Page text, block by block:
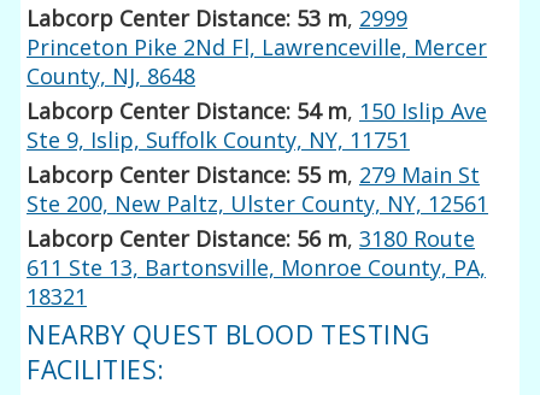
Labcorp Center Distance: 53 m, 2999
Princeton Pike 2Nd Fl, Lawrenceville, Mercer
County, NJ, 8648
Labcorp Center Distance: 54 m, 150 Islip Ave
Ste 9, Islip, Suffolk County, NY, 11751
Labcorp Center Distance: 55 m, 279 Main St
Ste 200, New Paltz, Ulster County, NY, 12561
Labcorp Center Distance: 56 m,3180 Route
611 Ste 13, Bartonsville, Monroe County, PA,
18321
NEARBY QUEST BLOOD TESTING
FACILITIES: